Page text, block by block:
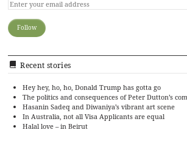
Recent stories
Hey hey, ho, ho, Donald Trump has gotta go
The politics and consequences of Peter Dutton’s
Hasanin Sadeq and Diwaniya’s vibrant art scene
In Australia, not all Visa Applicants are equal
Halal love – in Beirut